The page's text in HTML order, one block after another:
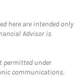
here are intended only
Advisor is
permitted under
communications.